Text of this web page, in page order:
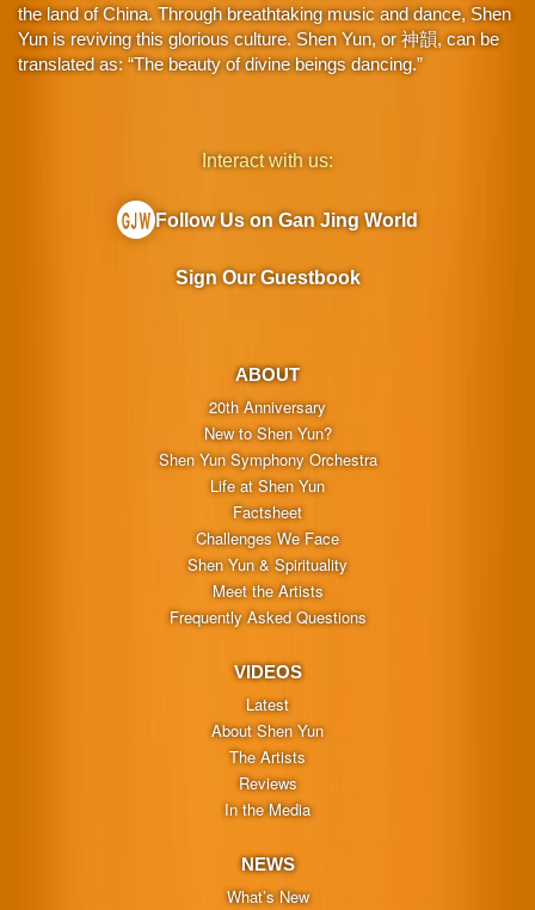
the land of China. Through breathtaking music and dance, Shen
Yun is reviving this glorious culture. Shen Yun, or 神韻, can be
translated as: “The beauty of divine beings dancing.”
ABOUT
20th Anniversary
New to Shen Yun?
Shen Yun Symphony Orchestra
Life at Shen Yun
Factsheet
Challenges We Face
Shen Yun & Spirituality
Meet the Artists
Frequently Asked Questions
VIDEOS
Latest
About Shen Yun
The Artists
Reviews
In the Media
NEWS
What’s New
Interact with us:
Follow Us on Gan Jing World
Sign Our Guestbook